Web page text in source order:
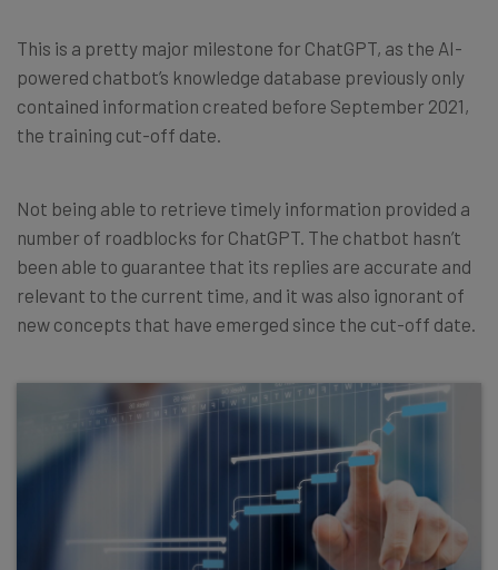
This is a pretty major milestone for ChatGPT, as the AI-
powered chatbot’s knowledge database previously only
contained information created before September 2021,
the training cut-off date.
Not being able to retrieve timely information provided a
number of roadblocks for ChatGPT. The chatbot hasn’t
been able to guarantee that its replies are accurate and
relevant to the current time, and it was also ignorant of
new concepts that have emerged since the cut-off date.